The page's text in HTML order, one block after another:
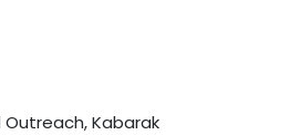
Kabarak